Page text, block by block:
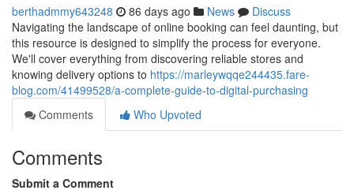
berthadmmy643248 86 days ago News
Discuss
Navigating the landscape of online booking can feel daunting, but
this resource is designed to simplify the process for everyone.
We'll cover everything from discovering reliable stores and
knowing delivery options to https://marleywqqe244435.fare-
blog.com/41499528/a-complete-guide-to-digital-purchasing
Comments
Who Upvoted
Comments
Submit a Comment